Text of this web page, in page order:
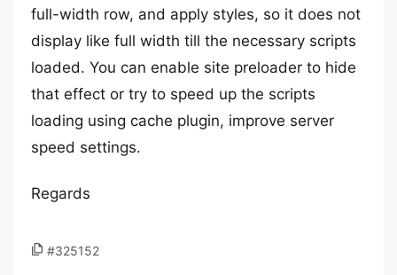
full-width row, and apply styles, so it does not
display like full width till the necessary scripts
loaded. You can enable site preloader to hide
that effect or try to speed up the scripts
loading using cache plugin, improve server
speed settings.
Regards
#325152